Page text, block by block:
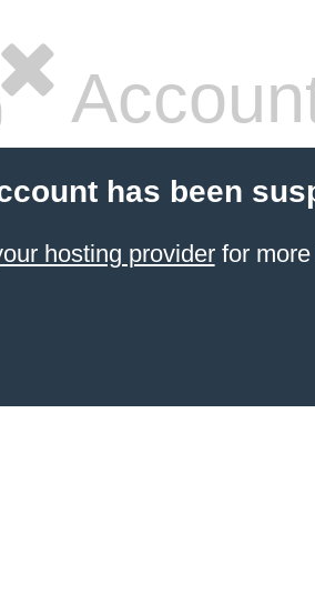
has been
hosting providerfor more